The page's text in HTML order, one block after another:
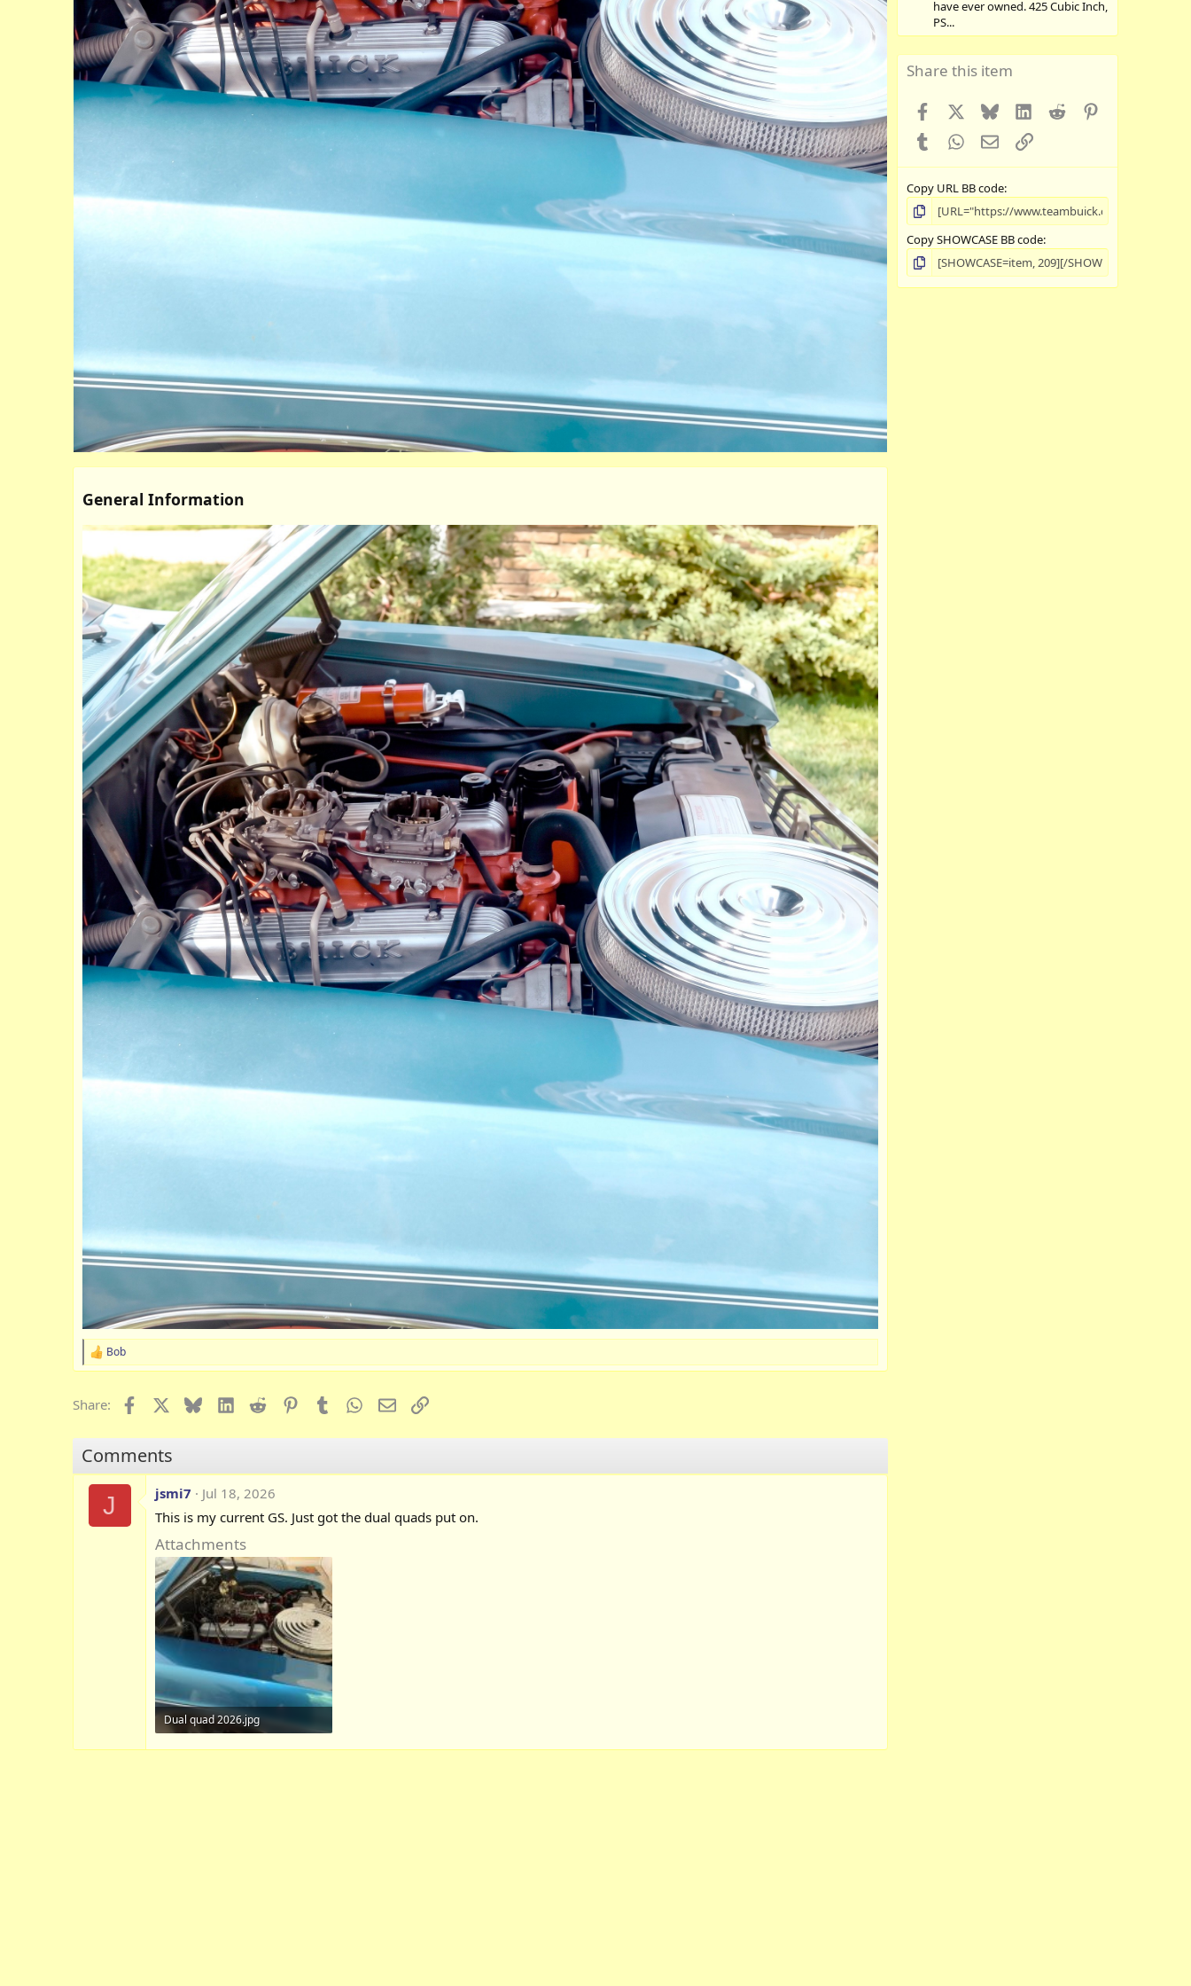
General Information
R
e
c
t
o
n
s
:
Bob
Share: Facebook BlueskyLinkedInReddit PinterestTumblr WhatsApp
EmailLink
Comments
J jsmi7
Jul 18, 2026
This is my current GS. Just got the dual quads put on.
Attachments
Dual quad 2026.jpg
164.6 KB · Views: 7
have ever owned. 425 Cubic Inch,
PS...
Share this item
Facebook BlueskyLinkedIn
Reddit
TumblrWhatsApp
EmailLink
Copy URL BB code
Copy SHOWCASE BB code